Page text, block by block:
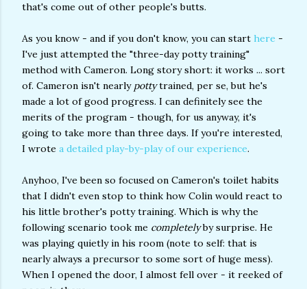
that's come out of other people's butts.
As you know - and if you don't know, you can start here -
I've just attempted the "three-day potty training"
method with Cameron. Long story short: it works ... sort
of. Cameron isn't nearly pottytrained, per se, but he's
made a lot of good progress. I can definitely see the
merits of the program - though, for us anyway, it's
going to take more than three days. If you're interested,
I wrote a detailed play-by-play of our experience.
Anyhoo, I've been so focused on Cameron's toilet habits
that I didn't even stop to think how Colin would react to
his little brother's potty training. Which is why the
following scenario took me completelyby surprise. He
was playing quietly in his room (note to self: that is
nearly always a precursor to some sort of huge mess).
When I opened the door, I almost fell over - it reeked of